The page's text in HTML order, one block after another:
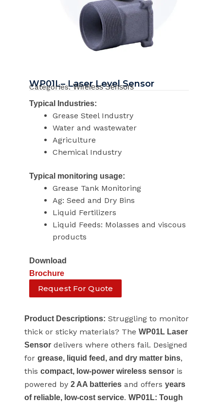
WP01L– Laser Level Sensor
Categories:Wireless Sensors
Typical Industries:
Grease Steel Industry
Water and wastewater
Agriculture
Chemical Industry
Typical monitoring usage:
Grease Tank Monitoring
Ag: Seed and Dry Bins
Liquid Fertilizers
Liquid Feeds: Molasses and viscous
products
Download
Brochure
Request For Quote
Product Descriptions: Struggling to monitor
thick or sticky materials? The WP01L Laser
Sensor delivers where others fail. Designed
for grease, liquid feed, and dry matter bins,
this compact, low-power wireless sensor is
powered by 2 AA batteries and offers years
of reliable, low-cost service. WP01L: Tough